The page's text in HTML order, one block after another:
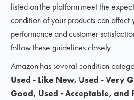
listed on the platform meet the
condition of your products can affect
performance and customer
follow these guidelines closely.
Amazon has several condition
Used - Like New, Used - Very
Good, Used - Acceptable, and